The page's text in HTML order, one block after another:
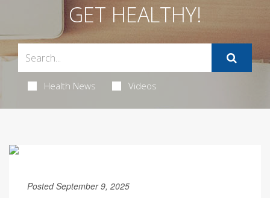
GET HEALTHY!
Health News Videos
Posted September 9, 2025